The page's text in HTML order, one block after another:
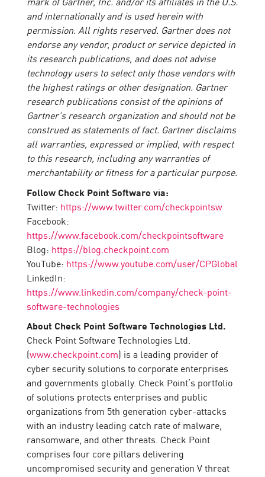
and internationally and is used herein with
permission. All rights reserved. Gartner does not
endorse any vendor, product or service depicted in
its research publications, and does not advise
technology users to select only those vendors with
the highest ratings or other designation. Gartner
research publications consist of the opinions of
Gartner’s research organization and should not be
construed as statements of fact. Gartner disclaims
all warranties, expressed or implied, with respect
to this research, including any warranties of
merchantability or fitness for a particular purpose.
Follow Check Point Software via:
Twitter: https://www.twitter.com/checkpointsw
Facebook:
https://www.facebook.com/checkpointsoftware
Blog: https://blog.checkpoint.com
YouTube: https://www.youtube.com/user/CPGlobal
LinkedIn:
https://www.linkedin.com/company/check-point-
software-technologies
About Check Point Software Technologies Ltd.
Check Point Software Technologies Ltd.
(www.checkpoint.com) is a leading provider of
cyber security solutions to corporate enterprises
and governments globally. Check Point’s portfolio
of solutions protects enterprises and public
organizations from 5th generation cyber-attacks
with an industry leading catch rate of malware,
ransomware, and other threats. Check Point
comprises four core pillars delivering
uncompromised security and generation V threat